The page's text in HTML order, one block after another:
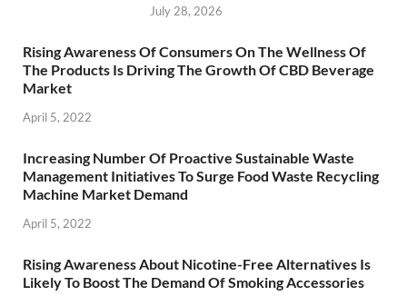
July 28, 2026
Rising Awareness Of Consumers On The Wellness Of
The Products Is Driving The Growth Of CBD Beverage
Market
April 5, 2022
Increasing Number Of Proactive Sustainable Waste
Management Initiatives To Surge Food Waste Recycling
Machine Market Demand
April 5, 2022
Rising Awareness About Nicotine-Free Alternatives Is
Likely To Boost The Demand Of Smoking Accessories